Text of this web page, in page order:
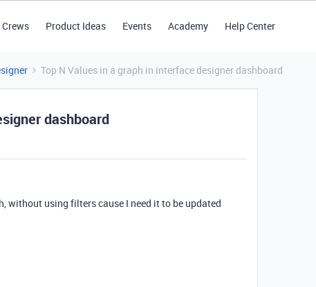
Product Ideas Events Academy Help Center
Top N Values in a graph in interface designer dashboard
dashboard
without using filters cause I need it to be updated